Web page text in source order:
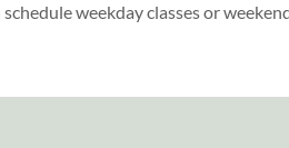
weekday classes or